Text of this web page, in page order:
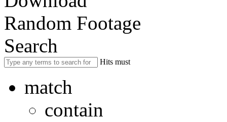
Random Footage
Search
Hits must
match
contain